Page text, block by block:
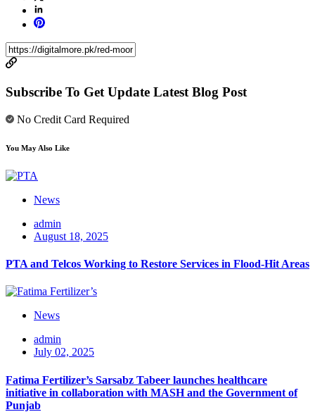
Subscribe To Get Update Latest Blog Post
No Credit Card Required
You May Also Like
News
admin
August 18, 2025
PTA and Telcos Working to Restore Services in Flood-Hit Areas
News
admin
July 02, 2025
Fatima Fertilizer’s Sarsabz Tabeer launches healthcare
initiative in collaboration with MASH and the Government of
Punjab